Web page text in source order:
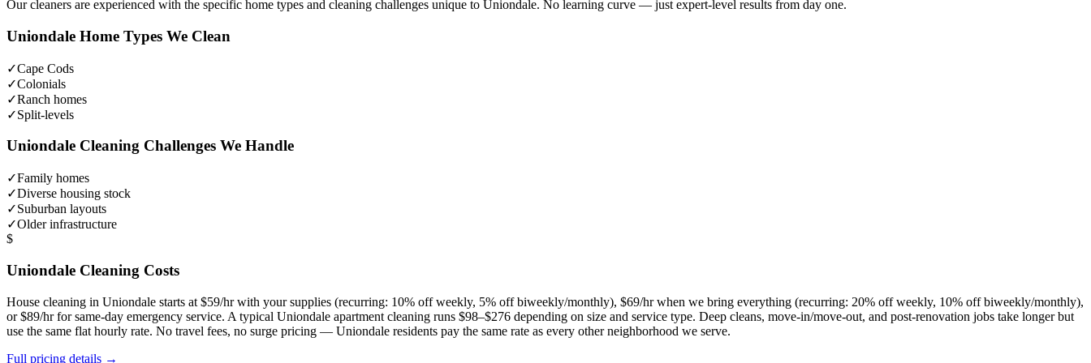
Our cleaners are experienced with the specific home types and cleaning challenges unique to Uniondale. No learning curve — just expert-level results from day one.
Uniondale Home Types We Clean
✓Cape Cods
✓Colonials
✓Ranch homes
✓Split-levels
Uniondale Cleaning Challenges We Handle
✓Family homes
✓Diverse housing stock
✓Suburban layouts
✓Older infrastructure
$
Uniondale Cleaning Costs
House cleaning in Uniondale starts at $59/hr with your supplies (recurring: 10% off weekly, 5% off biweekly/monthly), $69/hr when we bring everything (recurring: 20% off weekly, 10% off biweekly/monthly),
or $89/hr for same-day emergency service. A typical Uniondale apartment cleaning runs $98–$276 depending on size and service type. Deep cleans, move-in/move-out, and post-renovation jobs take longer but
use the same flat hourly rate. No travel fees, no surge pricing — Uniondale residents pay the same rate as every other neighborhood we serve.
Full pricing details →